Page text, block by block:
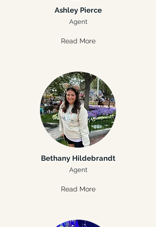
Ashley Pierce
Agent
Read More
Bethany Hildebrandt
Agent
Read More